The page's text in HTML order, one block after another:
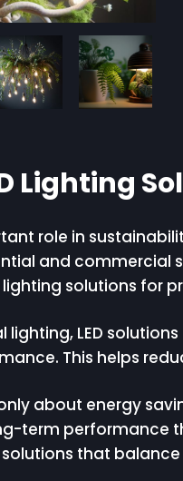
Lighting
role in
and commercial
solutions for
LED
This helps
about energy
term performance
solutions that